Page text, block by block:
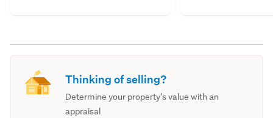
Thinking of selling?
Determine your property's value with an
appraisal